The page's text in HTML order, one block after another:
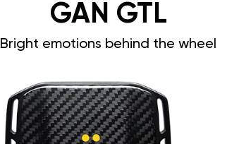
GAN GTL
Bright emotions behind the wheel